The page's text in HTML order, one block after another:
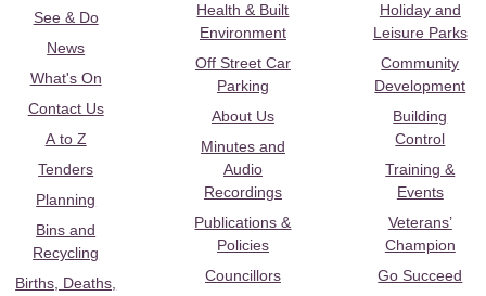
See & Do
News
What's On
Contact Us
A to Z
Tenders
Planning
Bins and
Recycling
Births, Deaths,
Health & Built
Environment
Off Street Car
Parking
About Us
Minutes and
Audio
Recordings
Publications &
Policies
Councillors
Holiday and
Leisure Parks
Community
Development
Building
Control
Training &
Events
Veterans’
Champion
Go Succeed